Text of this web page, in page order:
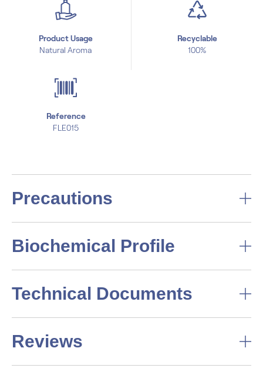
Product Usage
Natural Aroma
Recyclable
100%
Reference
FLE015
Precautions
Biochemical Profile
Technical Documents
Reviews